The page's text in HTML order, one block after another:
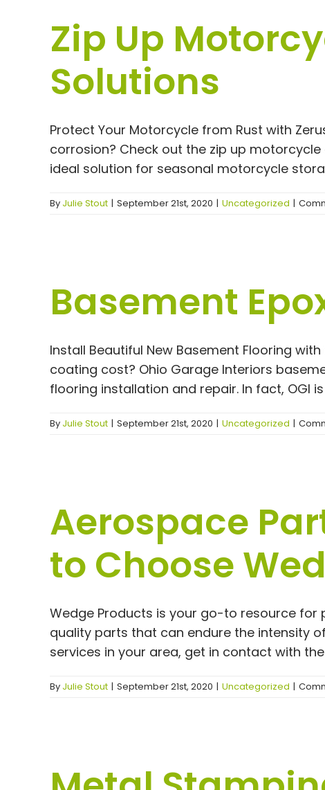
Zip Up
Solutions
Protect Your Motorcycle from Rust with
corrosion? Check out the zip up
ideal solution for seasonal motorcycle
By Julie Stout | September 21st, 2020 | Uncategorized |
Basement
Install Beautiful New Basement Flooring
coating cost? Ohio Garage Interiors
flooring installation and repair. In fact, OGI
By Julie Stout | September 21st, 2020 | Uncategorized |
Aerospace
to Choose
Wedge Products is your go-to resource for
quality parts that can endure the intensity
services in your area, get in contact with
By Julie Stout | September 21st, 2020 | Uncategorized |